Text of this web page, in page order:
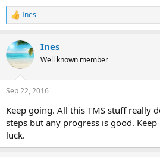
R
e
c
t
i
s
Ines
Ines
Well known member
Sep 22, 2016
Keep going. All this TMS stuff really
steps but any progress is good.
luck.